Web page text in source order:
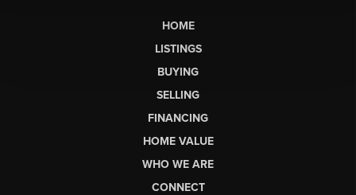
HOME
LISTINGS
BUYING
SELLING
FINANCING
HOME VALUE
WHO WE ARE
CONNECT